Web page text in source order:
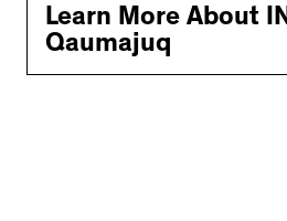
Learn More About
Qaumajuq